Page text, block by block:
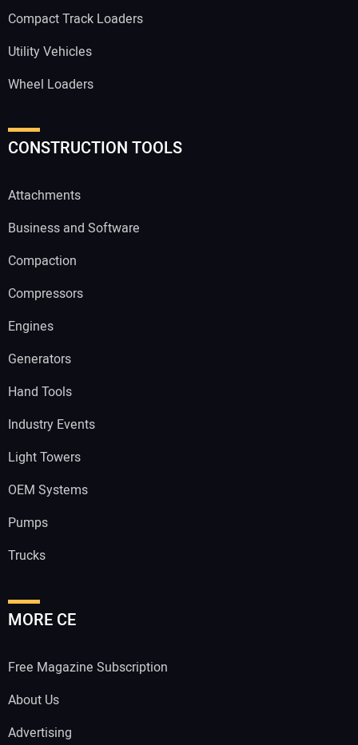
Compact Track Loaders
Utility Vehicles
Wheel Loaders
CONSTRUCTION TOOLS
Attachments
Business and Software
Compaction
Compressors
Engines
Generators
Hand Tools
Industry Events
Light Towers
OEM Systems
Pumps
Trucks
MORE CE
Free Magazine Subscription
About Us
Advertising